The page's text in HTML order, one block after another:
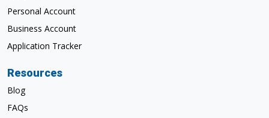
Personal Account
Business Account
Application Tracker
Resources
Blog
FAQs